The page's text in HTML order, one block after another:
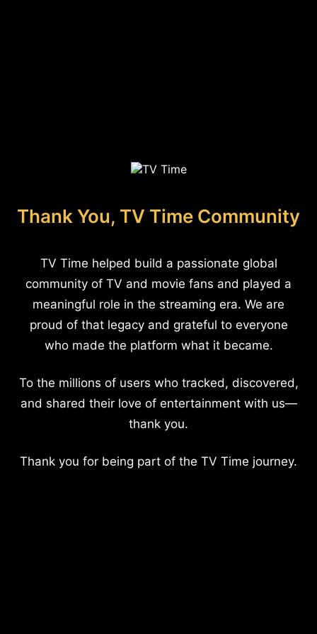
Thank You, TV Time Community
TV Time helped build a passionate global
community of TV and movie fans and played a
meaningful role in the streaming era. We are
proud of that legacy and grateful to everyone
who made the platform what it became.
To the millions of users who tracked, discovered,
and shared their love of entertainment with us—
thank you.
Thank you for being part of the TV Time journey.